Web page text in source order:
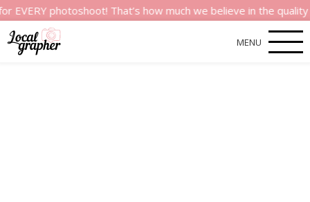
photoshoot! That’s how much we believe in the quality of
MENU